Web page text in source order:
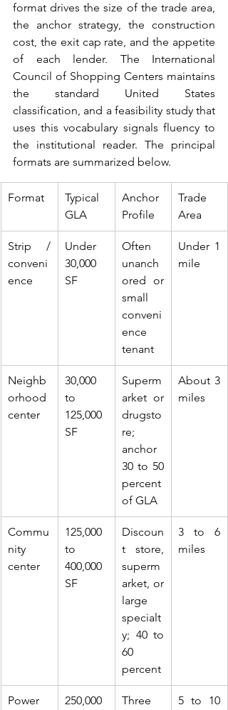
format drives the size of the trade area,
the anchor strategy, the construction
cost, the exit cap rate, and the appetite
of each lender. The International
Council of Shopping Centers maintains
the standard United States
classification, and a feasibility study that
uses this vocabulary signals fluency to
the institutional reader. The principal
formats are summarized below.
Format
Typical
GLA
Anchor
Profile
Trade
Area
Strip /
conveni
ence
Under
30,000
SF
Often
unanch
ored or
small
conveni
ence
tenant
Under 1
mile
Neighb
orhood
center
30,000
to
125,000
SF
Superm
arket or
drugsto
re;
anchor
30 to 50
percent
of GLA
About 3
miles
Commu
nity
center
125,000
to
400,000
SF
Discoun
t store,
superm
arket, or
large
specialt
y; 40 to
60
percent
3 to 6
miles
Power
250,000
Three
5 to 10